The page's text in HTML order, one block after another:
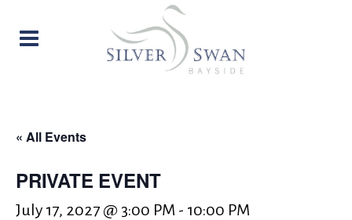
« All Events
PRIVATE EVENT
July 17, 2027 @ 3:00 PM - 10:00 PM